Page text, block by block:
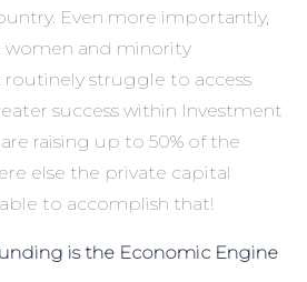
Even more importantly,
women and minority
struggle to access
success within Investment
raising up to 50% of the
else the private capital
to accomplish that!
is the Economic Engine